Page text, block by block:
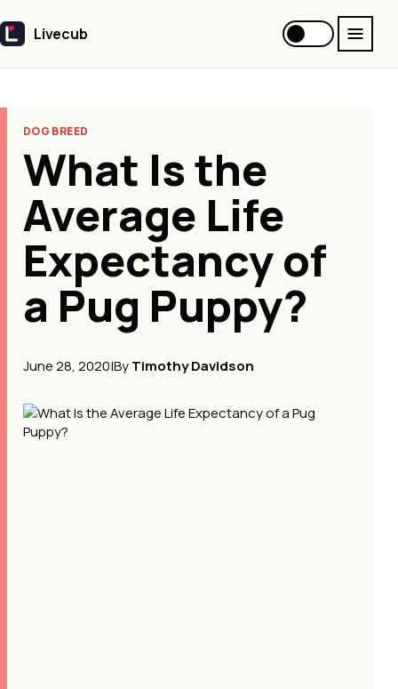
Livecub
Livecub
DOG BREED
What Is the
Average Life
Expectancy of
a Pug Puppy?
June 28, 2020|ByTimothy Davidson